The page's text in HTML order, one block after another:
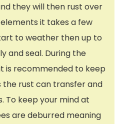
they will then rust over
it takes a few
to weather then up to
and seal. During the
is recommended to keep
the rust can transfer and
To keep your mind at
are deburred meaning